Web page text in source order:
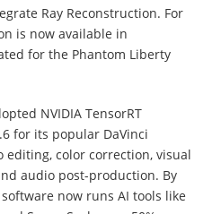
Ray Reconstruction. For
is now available in
for the Phantom Liberty
NVIDIA TensorRT
for its popular DaVinci
editing, color correction, visual
audio post-production. By
now runs AI tools like